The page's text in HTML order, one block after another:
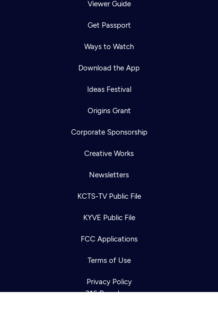
Viewer Guide
Get Passport
Ways to Watch
Download the App
Ideas Festival
Origins Grant
Corporate Sponsorship
Creative Works
Newsletters
KCTS-TV Public File
KYVE Public File
FCC Applications
Terms of Use
Privacy Policy
316 Broadway